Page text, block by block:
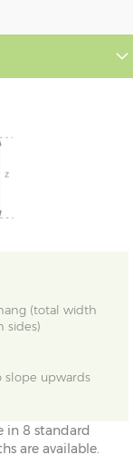
(total width
sides)
slope upwards
in 8 standard
are available.